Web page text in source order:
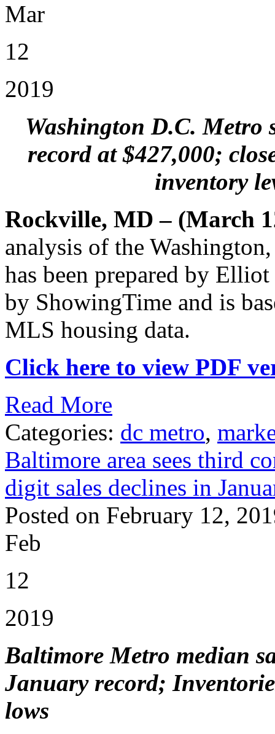
Mar
12
2019
Washington D.C. Metro
record at $427,000;
inventory
Rockville, MD – (March
analysis of the
has been prepared by
by ShowingTime and is
MLS housing data.
Click here to view PDF
Read More
Categories: dc metro,
Baltimore area sees third
digit sales declines in
Posted on February 12,
Feb
12
2019
Baltimore Metro median
January record;
lows